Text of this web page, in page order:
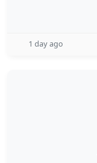
1 day ago